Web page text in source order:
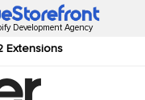
Extensions
Development Agency